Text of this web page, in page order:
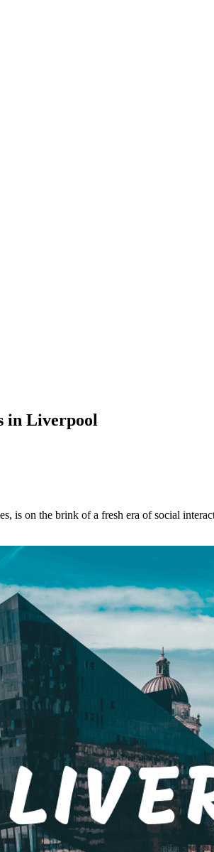
in Liverpool
is on the brink of a fresh era of social